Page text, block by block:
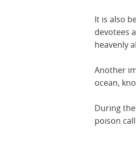
It is also
devotees
heavenly
Another
ocean,
During
poison